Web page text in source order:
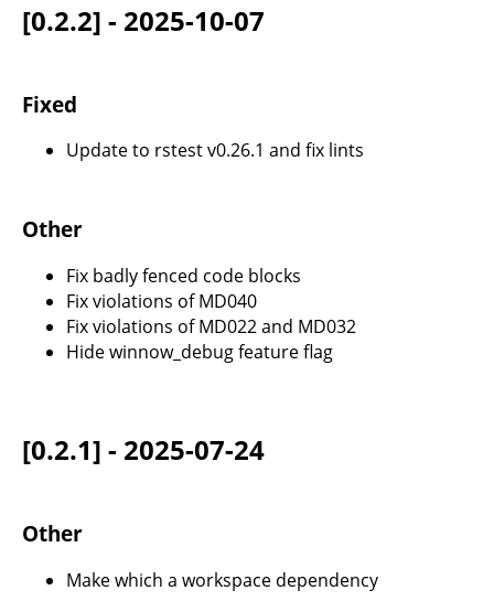
[0.2.2] - 2025-10-07
Fixed
Update to rstest v0.26.1 and fix lints
Other
Fix badly fenced code blocks
Fix violations of MD040
Fix violations of MD022 and MD032
Hide winnow_debug feature flag
[0.2.1] - 2025-07-24
Other
Make which a workspace dependency